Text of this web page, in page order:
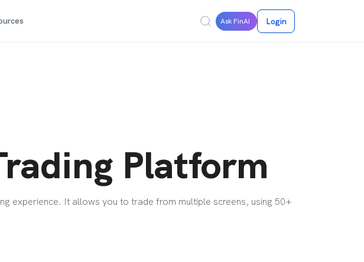
Ask FinAI Login
Platform
experience. It allows you to trade from multiple screens, using 50+